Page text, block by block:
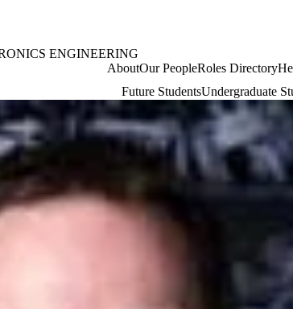
ENGINEERING
AboutOur PeopleRoles Directory
Future StudentsUndergraduate